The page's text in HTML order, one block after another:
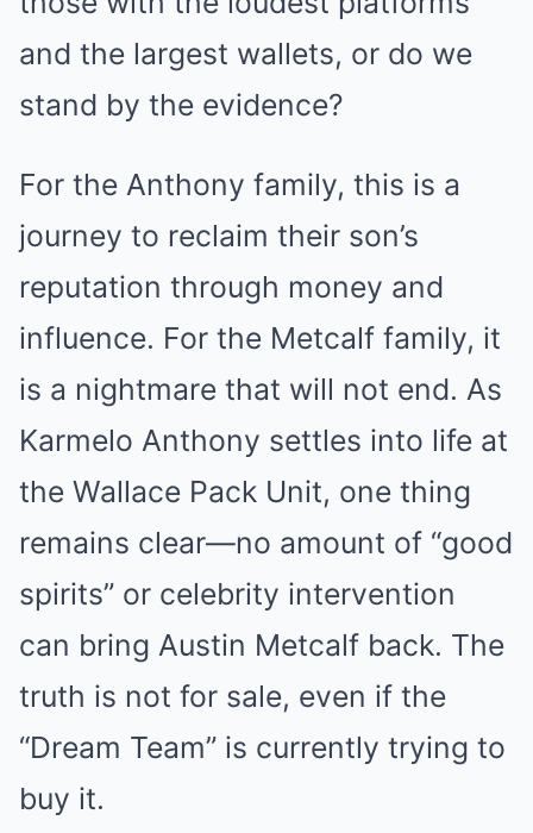
and the largest wallets, or do we
stand by the evidence?
For the Anthony family, this is a
journey to reclaim their son’s
reputation through money and
influence. For the Metcalf family, it
is a nightmare that will not end. As
Karmelo Anthony settles into life at
the Wallace Pack Unit, one thing
remains clear—no amount of “good
spirits” or celebrity intervention
can bring Austin Metcalf back. The
truth is not for sale, even if the
“Dream Team” is currently trying to
buy it.